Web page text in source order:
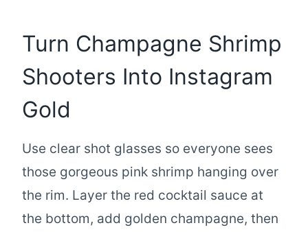
Turn Champagne Shrimp
Shooters Into Instagram
Gold
Use clear shot glasses so everyone sees
those gorgeous pink shrimp hanging over
the rim. Layer the red cocktail sauce at
the bottom, add golden champagne, then